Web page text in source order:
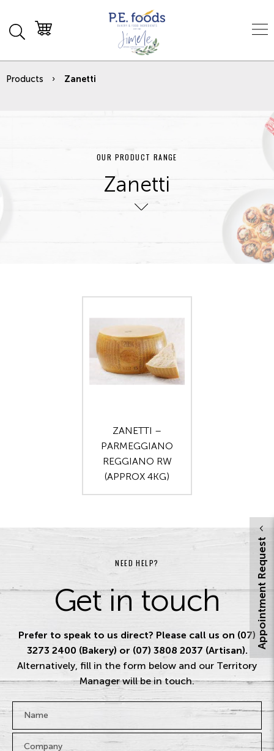
Products Zanetti
OUR PRODUCT RANGE
Zanetti
ZANETTI –
PARMEGGIANO
REGGIANO RW
(APPROX 4KG)
NEED HELP?
Get in touch
Prefer to speak to us direct? Please call us on (07)
3273 2400 (Bakery) or (07) 3808 2037 (Artisan).
Alternatively, fill in the form below and our Territory
Manager will be in touch.
Name *
Company
Appointment Request